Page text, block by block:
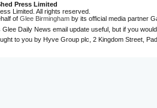
Press Limited
Limited. All rights reserved.
of Glee Birmingham by its official media partner
Glee Daily News email update useful, but if you
to you by Hyve Group plc, 2 Kingdom Street,